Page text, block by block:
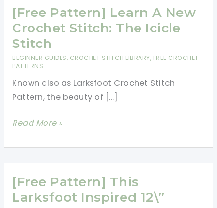
[Free Pattern] Learn A New
Crochet Stitch: The Icicle
Stitch
BEGINNER GUIDES, CROCHET STITCH LIBRARY, FREE CROCHET
PATTERNS
Known also as Larksfoot Crochet Stitch
Pattern, the beauty of […]
[Free
Learn
New
Crochet
Read More »
[Free Pattern] This
Larksfoot Inspired 12\”